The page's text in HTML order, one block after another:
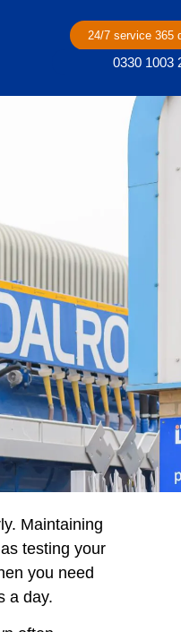
24/7 service 365
0330 1003
Maintaining
testing your
you need
a day.